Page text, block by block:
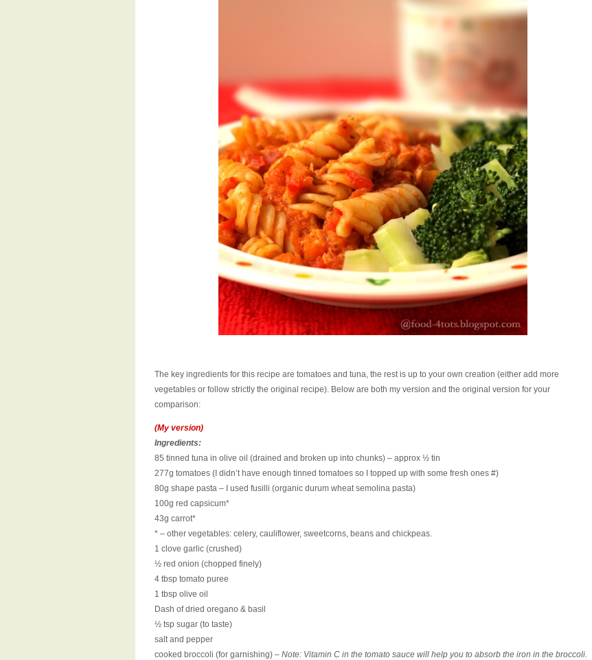
The key ingredients for this recipe are tomatoes and tuna, the rest is up to your own creation (either add more
vegetables or follow strictly the original recipe). Below are both my version and the original version for your
comparison:
(My version)
Ingredients:
85 tinned tuna in olive oil (drained and broken up into chunks) – approx ½ tin
277g tomatoes (I didn’t have enough tinned tomatoes so I topped up with some fresh ones #)
80g shape pasta – I used fusilli (organic durum wheat semolina pasta)
100g red capsicum*
43g carrot*
* – other vegetables: celery, cauliflower, sweetcorns, beans and chickpeas.
1 clove garlic (crushed)
½ red onion (chopped finely)
4 tbsp tomato puree
1 tbsp olive oil
Dash of dried oregano & basil
½ tsp sugar (to taste)
salt and pepper
cooked broccoli (for garnishing) – Note: Vitamin C in the tomato sauce will help you to absorb the iron in the broccoli.